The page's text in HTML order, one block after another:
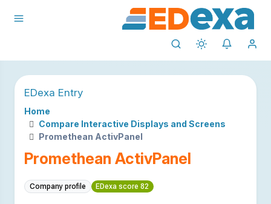
EDexa Entry
Home
Compare Interactive Displays and Screens
Promethean ActivPanel
Promethean ActivPanel
Company profile EDexa score 82